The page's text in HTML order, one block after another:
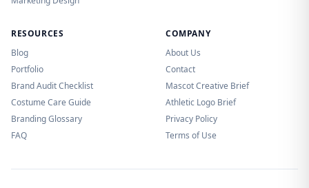
RESOURCES
Blog
Portfolio
Brand Audit Checklist
Costume Care Guide
Branding Glossary
FAQ
COMPANY
About Us
Contact
Mascot Creative Brief
Athletic Logo Brief
Privacy Policy
Terms of Use